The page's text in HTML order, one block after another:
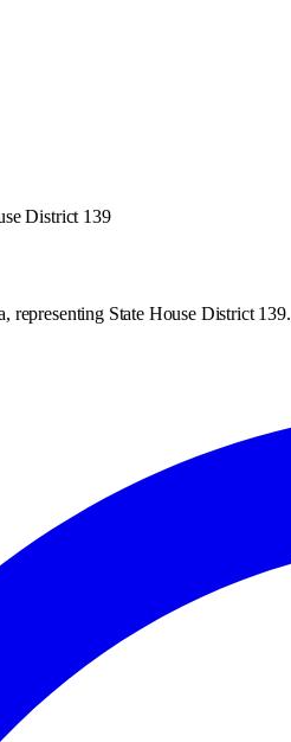
District 139
representing State House District 139.